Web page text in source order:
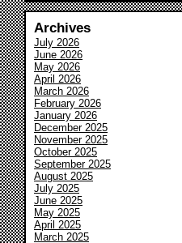
Archives
July 2026
June 2026
May 2026
April 2026
March 2026
February 2026
January 2026
December 2025
November 2025
October 2025
September 2025
August 2025
July 2025
June 2025
May 2025
April 2025
March 2025